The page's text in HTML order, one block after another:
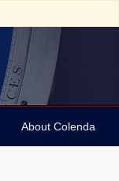
About Colenda